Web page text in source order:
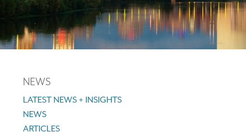
NEWS
LATEST NEWS + INSIGHTS
NEWS
ARTICLES